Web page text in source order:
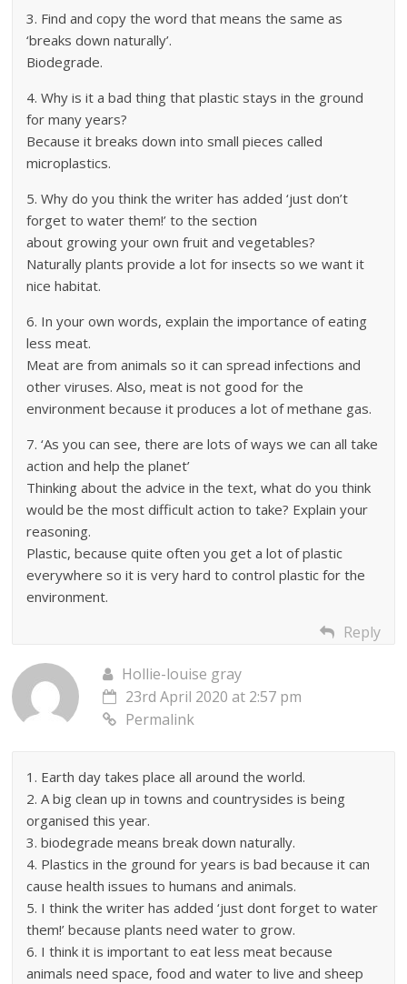
3. Find and copy the word that means the same as
‘breaks down naturally’.
Biodegrade.
4. Why is it a bad thing that plastic stays in the ground
for many years?
Because it breaks down into small pieces called
microplastics.
5. Why do you think the writer has added ‘just don’t
forget to water them!’ to the section
about growing your own fruit and vegetables?
Naturally plants provide a lot for insects so we want it
nice habitat.
6. In your own words, explain the importance of eating
less meat.
Meat are from animals so it can spread infections and
other viruses. Also, meat is not good for the
environment because it produces a lot of methane gas.
7. ‘As you can see, there are lots of ways we can all take
action and help the planet’
Thinking about the advice in the text, what do you think
would be the most difficult action to take? Explain your
reasoning.
Plastic, because quite often you get a lot of plastic
everywhere so it is very hard to control plastic for the
environment.
Reply
Hollie-louise gray
23rd April 2020 at 2:57 pm
Permalink
1. Earth day takes place all around the world.
2. A big clean up in towns and countrysides is being
organised this year.
3. biodegrade means break down naturally.
4. Plastics in the ground for years is bad because it can
cause health issues to humans and animals.
5. I think the writer has added ‘just dont forget to water
them!’ because plants need water to grow.
6. I think it is important to eat less meat because
animals need space, food and water to live and sheep